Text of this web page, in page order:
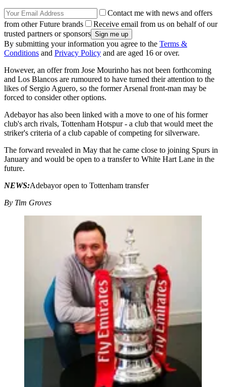
Contact me with news and offers
from other Future brands
Receive email from us on behalf of our
trusted partners or sponsors
By submitting your information you agree to the Terms &
Conditions and Privacy Policy and are aged 16 or over.
However, an offer from Jose Mourinho has not been forthcoming
and Los Blancos are rumoured to have turned their attention to the
likes of Sergio Aguero, so the former Arsenal front-man may be
forced to consider other options.
Adebayor has also been linked with a move to one of his former
club's arch rivals, Tottenham Hotspur - a club that would meet the
striker's criteria of a club capable of competing for silverware.
The forward revealed in May that he came close to joining Spurs in
January and would be open to a transfer to White Hart Lane in the
future.
NEWS:Adebayor open to Tottenham transfer
By Tim Groves